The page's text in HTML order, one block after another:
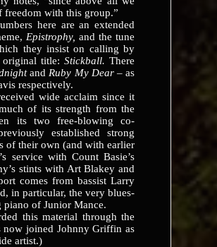
freedom with this group.”
here are an extended
Epistrophy, and the tune
they insist on calling by
title: Stickball. There
and Ruby My Dear– as
respectively.
wide acclaim since it
of its strength from the
its two free-blowing co-
established strong
of their own (and with earlier
service with Count Basie’s
stints with Art Blakey and
comes from bassist Larry
in particular, the very blues-
of Junior Mance.
this material through the
now joined Johnny Griffin as
artist.)